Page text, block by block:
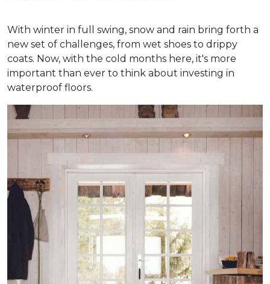
With winter in full swing, snow and rain bring forth a
new set of challenges, from wet shoes to drippy
coats. Now, with the cold months here, it's more
important than ever to think about investing in
waterproof floors.